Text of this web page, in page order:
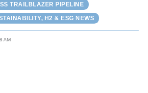
TRAILBLAZER PIPELINE
H2 & ESG NEWS
AM